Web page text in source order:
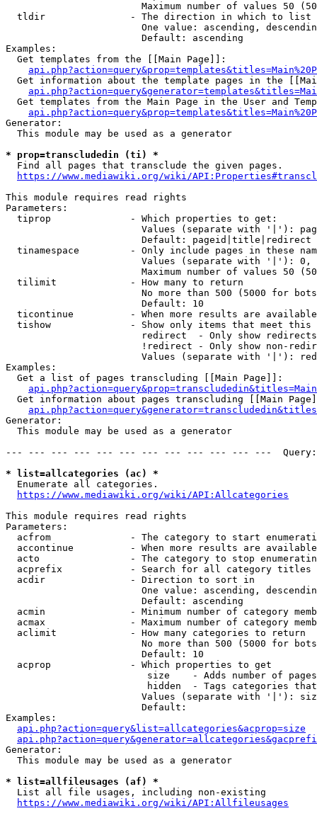
Maximum number of values 50
  tldir               - The direction in which to list
One value: ascending,
                        Default: ascending
Examples:
  Get templates from the [[Main Page]]:
Get information about the template pages in the
Get templates from the Main Page in the User and
Generator:
  This module may be used as a generator
* prop=transcludedin (ti) *
  Find all pages that transclude the given pages.
https://www.mediawiki.org/wiki/
This module requires read rights
Parameters:
  tiprop              - Which properties to get:
Values (separate with '|'):
                        Default: pageid|title|redirect
tinamespace         - Only include pages in these
Values (separate with '|'):
Maximum number of values 50
  tilimit             - How many to return
No more than 500 (5000 for
                        Default: 10
ticontinue          - When more results are
tishow              - Show only items that meet this
                        redirect  - Only show redirects
!redirect - Only show non-
Values (separate with '|'):
Examples:
  Get a list of pages transcluding [[Main Page]]:
Get information about pages transcluding [[Main
Generator:
  This module may be used as a generator
--- --- --- --- --- --- --- --- --- --- --- ---
* list=allcategories (ac) *
  Enumerate all categories.
https://www.mediawiki.org/wiki/API:Allcategories
This module requires read rights
Parameters:
acfrom              - The category to start
accontinue          - When more results are
acto                - The category to stop
acprefix            - Search for all category titles
  acdir               - Direction to sort in
One value: ascending,
                        Default: ascending
acmin               - Minimum number of category
acmax               - Maximum number of category
  aclimit             - How many categories to return
No more than 500 (5000 for
                        Default: 10
  acprop              - Which properties to get
size    - Adds number of
hidden  - Tags categories
Values (separate with '|'):
                        Default:
Examples:
api.php?action=query&list=allcategories&acprop=size
Generator:
  This module may be used as a generator
* list=allfileusages (af) *
  List all file usages, including non-existing
https://www.mediawiki.org/wiki/API:Allfileusages